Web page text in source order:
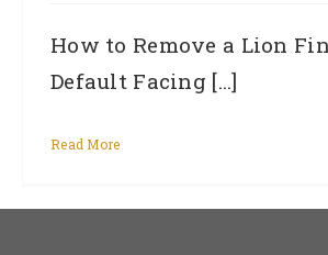
How to Remove a Lion
Default Facing [...]
Read More